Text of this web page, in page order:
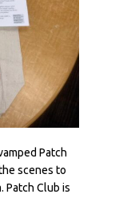
Patch
scenes to
Patch Club is